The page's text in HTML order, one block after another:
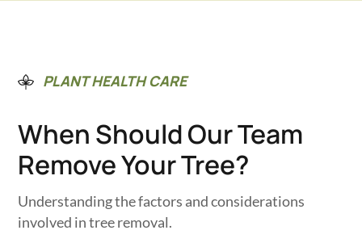
PLANT HEALTH CARE
When Should Our Team
Remove Your Tree?
Understanding the factors and considerations
involved in tree removal.